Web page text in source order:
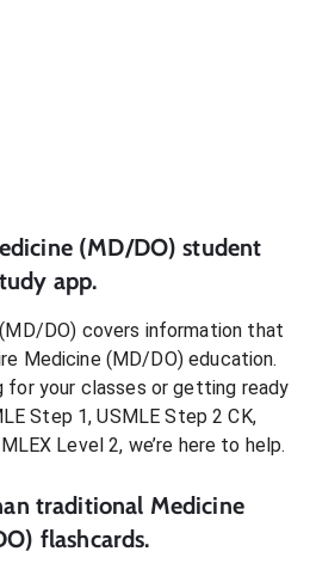
(MD/DO) student
app.
DO) covers information that
Medicine (MD/DO)education.
for your classes or getting ready
Step 1, USMLE Step 2 CK,
Level 2, we’re here to help.
traditional Medicine
flashcards.